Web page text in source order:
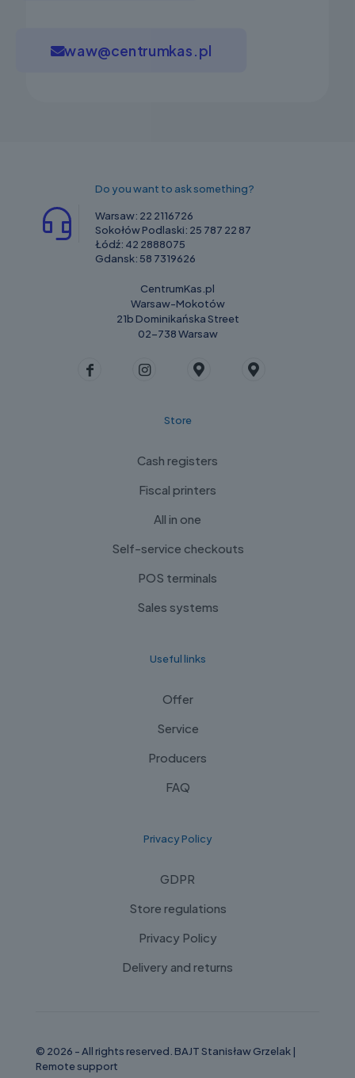
waw@centrumkas.pl
Do you want to ask something?
Warsaw: 22 2116726
Sokołów Podlaski: 25 787 22 87
Łódź: 42 2888075
Gdansk: 58 7319626
CentrumKas.pl
Warsaw-Mokotów
21b Dominikańska Street
02-738 Warsaw
Store
Cash registers
Fiscal printers
All in one
Self-service checkouts
POS terminals
Sales systems
Useful links
Offer
Service
Producers
FAQ
Privacy Policy
GDPR
Store regulations
Privacy Policy
Delivery and returns
© 2026 - All rights reserved. BAJT Stanisław Grzelak |
Remote support